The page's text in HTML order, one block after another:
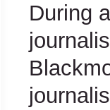
During